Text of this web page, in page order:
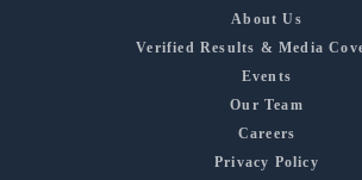
About Us
Verified Results & Media
Events
Our Team
Careers
Privacy Policy